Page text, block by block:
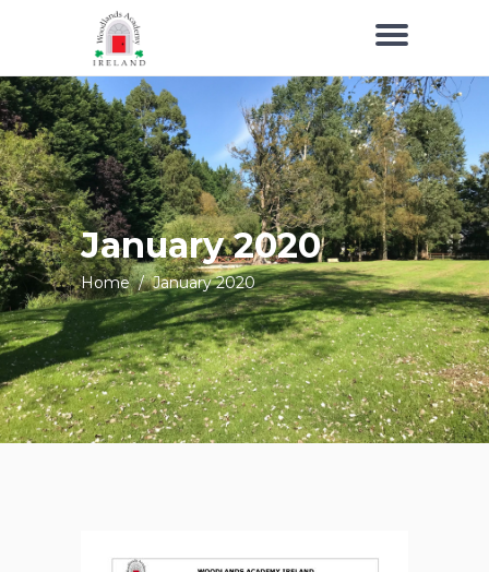
January 2020
Home/January 2020